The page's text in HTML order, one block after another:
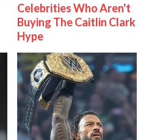
Celebrities Who Aren't
Buying The Caitlin Clark
Hype